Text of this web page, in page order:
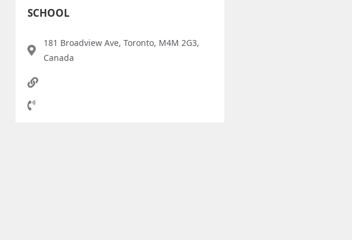
SCHOOL
181 Broadview Ave, Toronto, M4M 2G3,
Canada